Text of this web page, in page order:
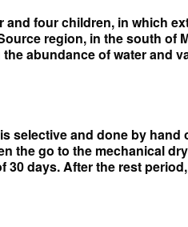
four children, in which
region, in the south
abundance of water and
selective and done by
the go to the mechanical
days. After the rest